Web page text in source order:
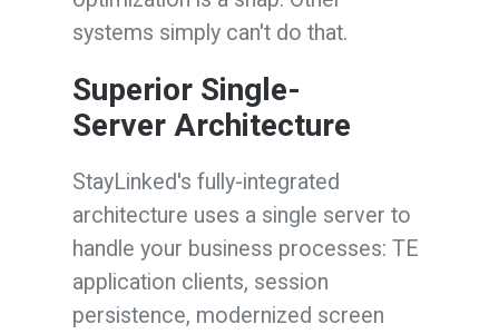
systems simply can't do that.
Superior Single-
Server Architecture
StayLinked's fully-integrated
architecture uses a single server to
handle your business processes: TE
application clients, session
persistence, modernized screen